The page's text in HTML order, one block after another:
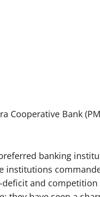
Cooperative Bank
banking
institutions
and